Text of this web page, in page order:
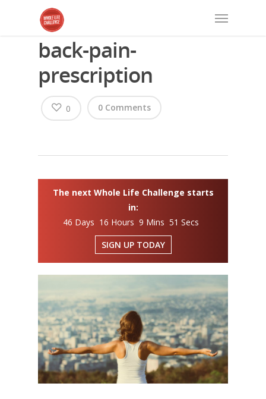
back-pain-
prescription
0 Comments
0
The next Whole Life Challenge starts
in:
46 Days 16 Hours 9 Mins 50 Secs
SIGN UP TODAY